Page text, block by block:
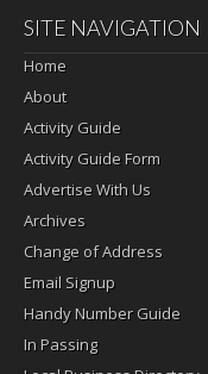
SITE NAVIGATION
Home
About
Activity Guide
Activity Guide Form
Advertise With Us
Archives
Change of Address
Email Signup
Handy Number Guide
In Passing